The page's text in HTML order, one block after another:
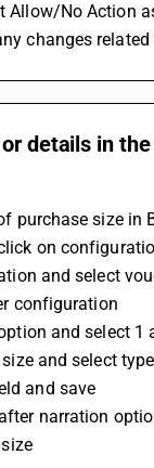
Allow/No Action
changes
details in
purchase size in
on
and select
configuration
and select 1
and select
and save
narration